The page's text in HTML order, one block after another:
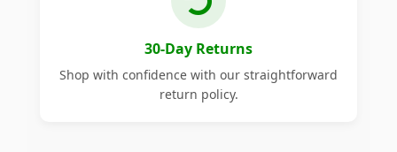
30-Day Returns
Shop with confidence with our straightforward
return policy.